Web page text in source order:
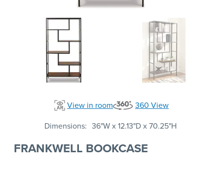
View in room
360 View
Dimensions
36"W x 12.13"D x 70.25"H
FRANKWELL BOOKCASE